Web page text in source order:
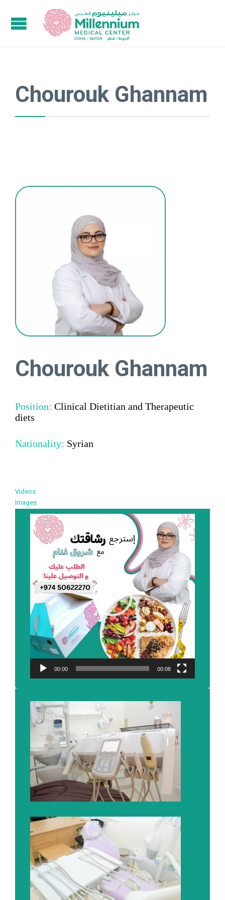
Chourouk Ghannam
Chourouk Ghannam
Position: Clinical Dietitian and Therapeutic
diets
Nationality: Syrian
Videos
Images
Video
Player
00:00 00:08